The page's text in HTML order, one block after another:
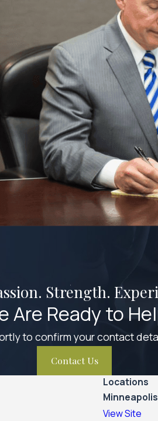
Strength.
Are Ready to
to confirm your contact
Contact Us
Locations
View Site